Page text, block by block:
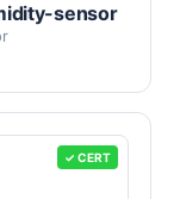
sensor
✓ CERT